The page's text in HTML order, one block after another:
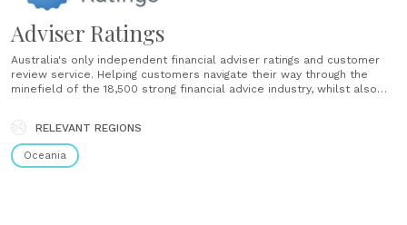
Adviser Ratings
Australia's only independent financial adviser ratings and customer
review service. Helping customers navigate their way through the
minefield of the 18,500 strong financial advice industry, whilst also
RELEVANT REGIONS
Oceania